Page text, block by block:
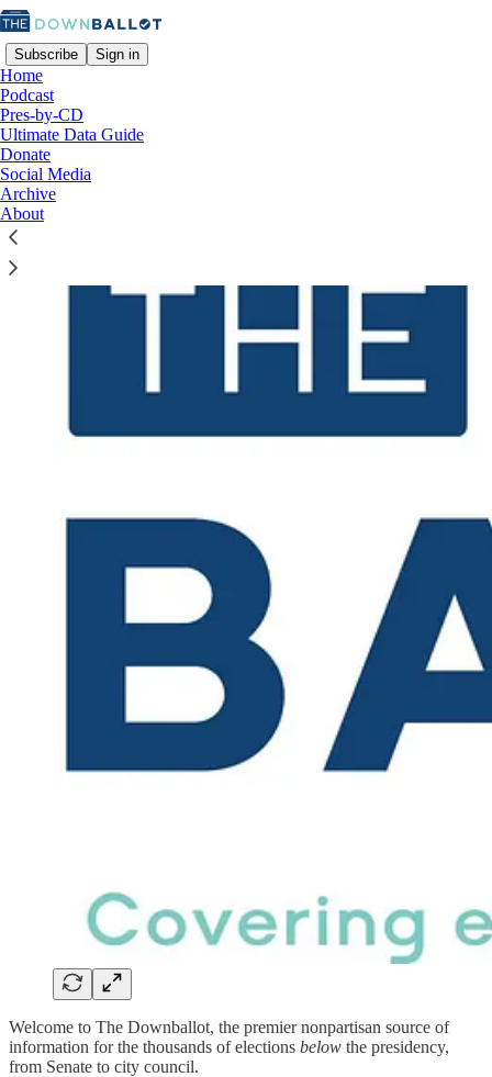
Subscribe Sign in
Home
Podcast
Pres-by-CD
Ultimate Data Guide
Donate
Social Media
Archive
About
Welcome to The Downballot, the premier nonpartisan source of
information for the thousands of elections below the presidency,
from Senate to city council.